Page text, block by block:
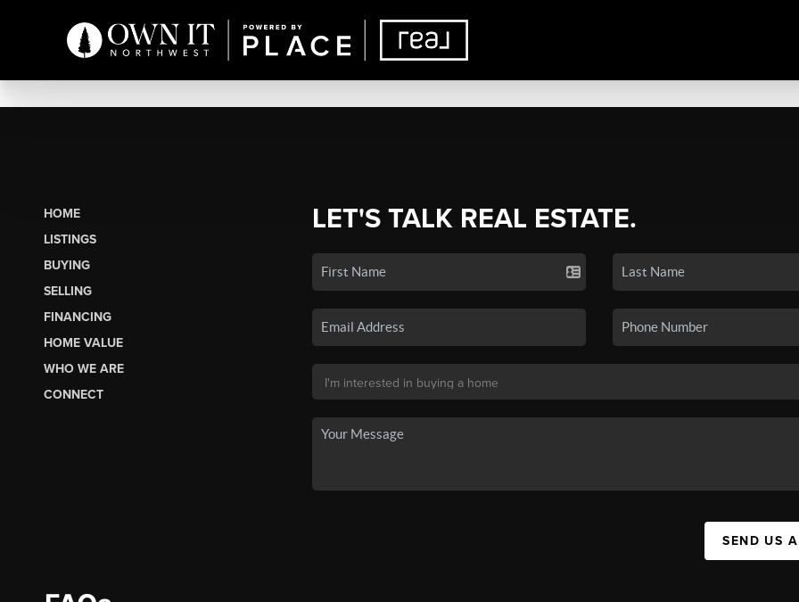
HOME
LISTINGS
BUYING
SELLING
FINANCING
HOME VALUE
WHO WE ARE
CONNECT
LET'S TALK REAL ESTATE.
SEND US